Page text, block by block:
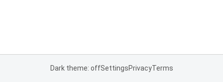
Dark theme: offSettingsPrivacyTerms